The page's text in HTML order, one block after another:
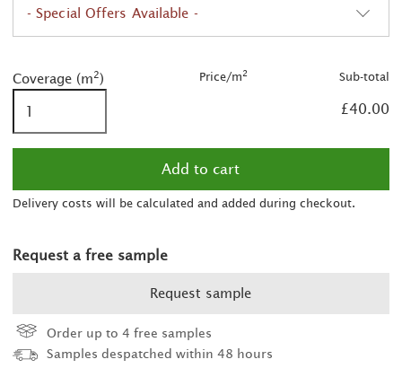
- Special Offers Available -
Coverage (m2) Price/m2 Sub-total
£40.00
Delivery costs will be calculated and added during checkout.
Request a free sample
Request sample
Order up to 4 free samples
Samples despatched within 48 hours